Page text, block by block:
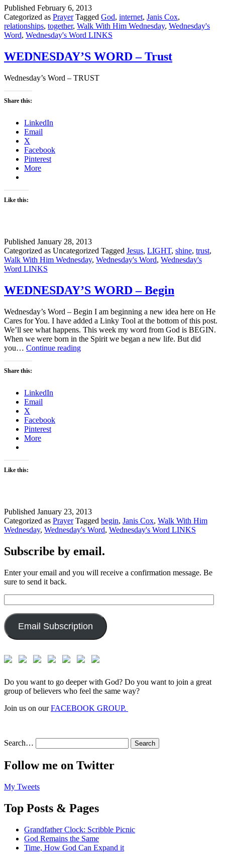
Published February 6, 2013
Categorized as Prayer Tagged God, internet, Janis Cox,
relationships, together, Walk With Him Wednesday, Wednesday's
Word, Wednesday's Word LINKS
WEDNESDAY’S WORD – Trust
Wednesday’s Word – TRUST
Share this:
LinkedIn
Email
X
Facebook
Pinterest
More
Like this:
Published January 28, 2013
Categorized as Uncategorized Tagged Jesus, LIGHT, shine, trust,
Walk With Him Wednesday, Wednesday's Word, Wednesday's
Word LINKS
WEDNESDAY’S WORD – Begin
Wednesday’s Word – Begin I am beginning a new idea here on He
Cares for You. I have added a Linky Tool at the bottom of this post.
We’ll see what happens. This week my word from God is BEGIN.
When we were born in the Spirit we began a new life. But did
you… Continue readingWEDNESDAY’S
Share this:
LinkedIn
Email
X
Facebook
Pinterest
More
Like this:
Published January 23, 2013
Categorized as Prayer Tagged begin, Janis Cox, Walk With Him
Wednesday, Wednesday's Word, Wednesday's Word LINKS
Subscribe by email.
Enter your email and you will receive a confirmation message. Be
sure to send it back.
Address:
Email Subscription
Do you want to go deeper with God? Do you want to join a great
group of believers who feel the same way?
Join us on ourFACEBOOK GROUP.
Search…
Follow me on Twitter
My Tweets
Top Posts & Pages
Grandfather Clock: Scribble Picnic
God Remains the Same
Time, How God Can Expand it